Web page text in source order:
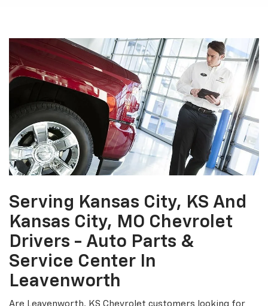
Serving Kansas City, KS And
Kansas City, MO Chevrolet
Drivers - Auto Parts &
Service Center In
Leavenworth
Are Leavenworth, KS Chevrolet customers looking for